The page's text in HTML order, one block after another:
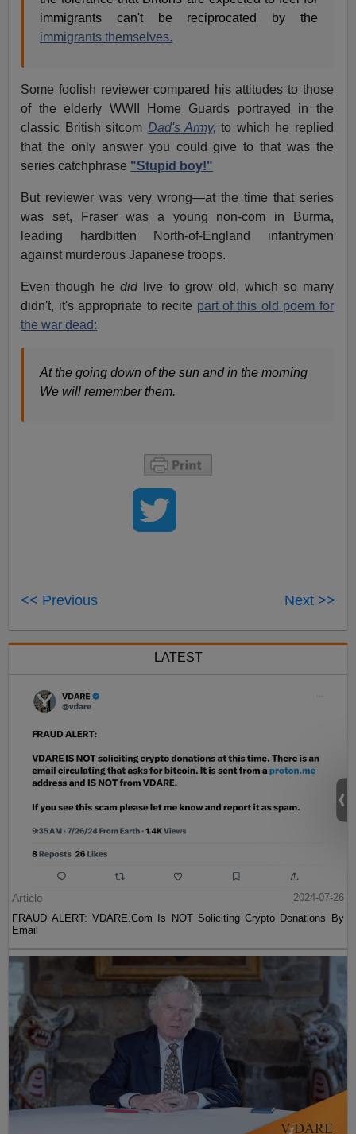
immigrants can't be reciprocated by the
immigrants themselves.
Some foolish reviewer compared his attitudes to those
of the elderly WWII Home Guards portrayed in the
classic British sitcom Dad's Army, to which he replied
that the only answer you could give to that was the
series catchphrase "Stupid boy!"
But reviewer was very wrong—at the time that series
was set, Fraser was a young non-com in Burma,
leading hardbitten North-of-England infantrymen
against murderous Japanese troops.
Even though hedid
live to grow old, which so many
didn't, it's appropriate to recite part of this old poem for
the war dead:
At the going down of the sun and in the morning
We will remember them.
<< Previous Next >>
LATEST
Article
2024-07-26
FRAUD ALERT: VDARE.Com Is NOT Soliciting Crypto Donations By
Email